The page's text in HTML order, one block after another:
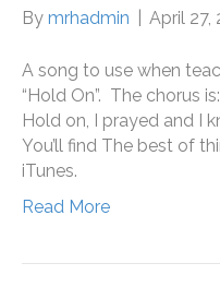
By mrhadmin April 27,
A song to use when
“Hold On”. The chorus
Hold on, I prayed and I
You’ll find The best of
iTunes.
Read More